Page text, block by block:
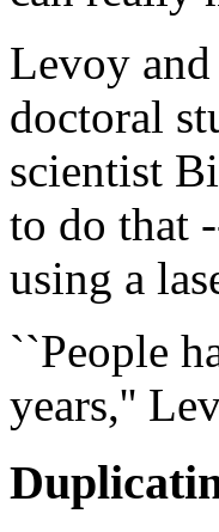
Levoy
doctoral
scientist
to do that
using a
``People
years,''